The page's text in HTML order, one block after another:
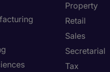
Property
Retail
Sales
Secretarial
Tax